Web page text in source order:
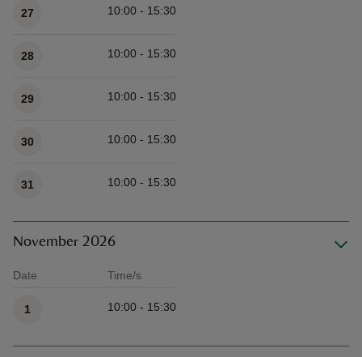
27 10:00 - 15:30
28 10:00 - 15:30
29 10:00 - 15:30
30 10:00 - 15:30
31 10:00 - 15:30
November 2026
Date Time/s
1 10:00 - 15:30